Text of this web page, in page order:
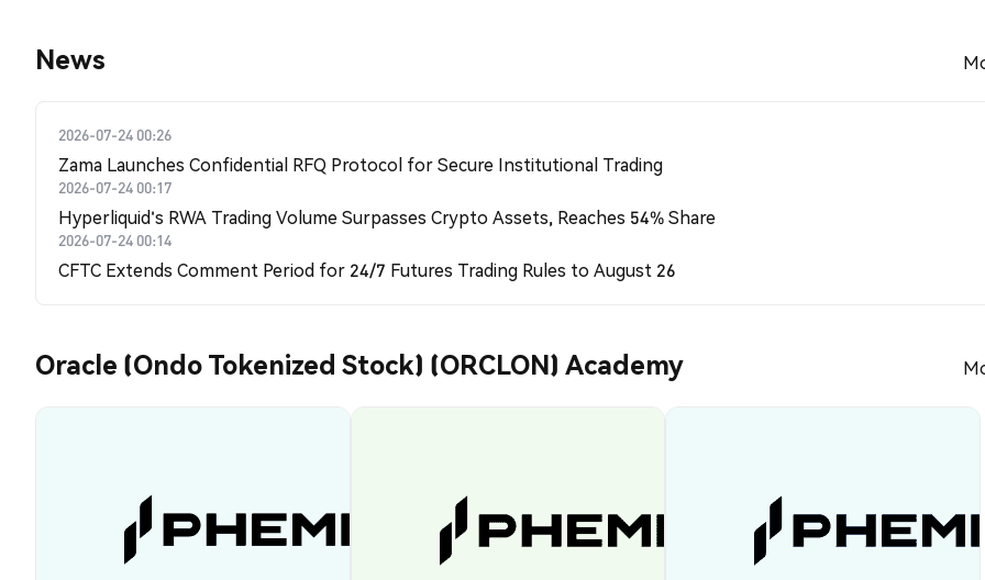
News
2026-07-24 00:26
Zama Launches Confidential RFQ Protocol for Secure Institutional Trading
2026-07-24 00:17
Hyperliquid's RWA Trading Volume Surpasses Crypto Assets, Reaches 54% Share
2026-07-24 00:14
CFTC Extends Comment Period for 24/7 Futures Trading Rules to August 26
Oracle (Ondo Tokenized Stock) (ORCLON) Academy